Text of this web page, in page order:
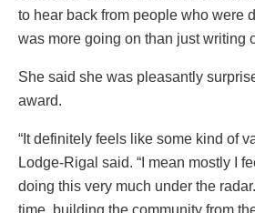
to hear back from people who were
was more going on than just writing
She said she was pleasantly
award.
“It definitely feels like some kind of
Lodge-Rigal said. “I mean mostly I
doing this very much under the
time, building the community from